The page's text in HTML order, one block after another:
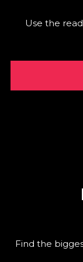
Use the
Find the